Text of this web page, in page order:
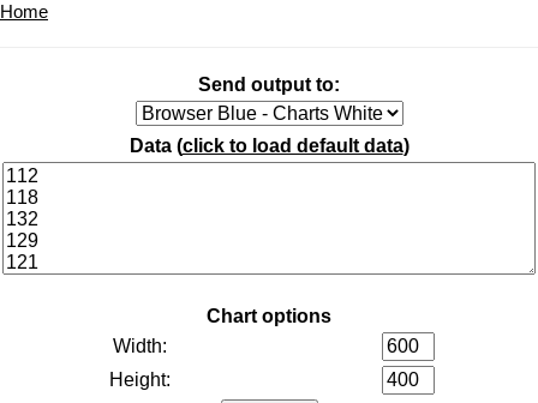
Home
Send output to:
Data (click to load default data)
Chart options
Width:
Height: